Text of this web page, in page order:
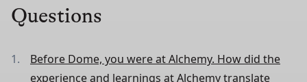
Questions
Before Dome, you were at Alchemy. How did the
experience and learnings at Alchemy translate